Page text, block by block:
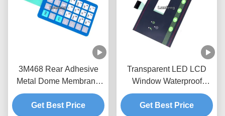
3M468 Rear Adhesive
Metal Dome Membrane
Switch Screen Printing
Get Best Price
Transparent LED LCD
Window Waterproof
Membrane Keypad
3M468 Adhesive
Get Best Price